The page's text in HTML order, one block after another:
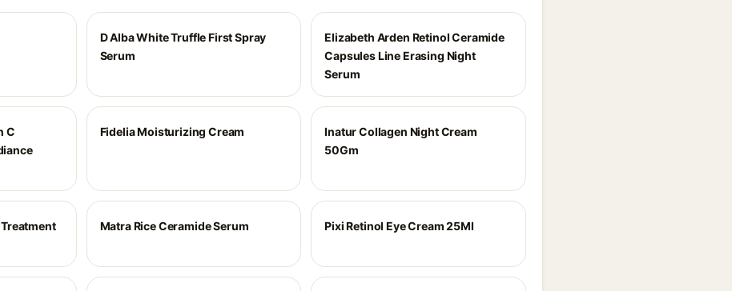
D Alba White Truffle First Spray
Serum
Elizabeth Arden Retinol Ceramide
Capsules Line Erasing Night
Serum
C
Fidelia Moisturizing Cream
Inatur Collagen Night Cream
50Gm
Matra Rice Ceramide Serum Pixi Retinol Eye Cream 25Ml